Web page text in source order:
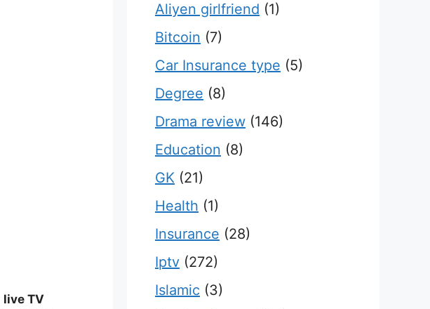
live TV
Aliyen girlfriend (1)
Bitcoin (7)
Car Insurance type (5)
Degree (8)
Drama review (146)
Education (8)
GK (21)
Health (1)
Insurance (28)
Iptv (272)
Islamic (3)